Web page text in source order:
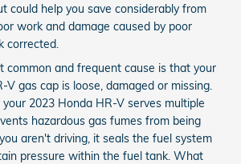
could help you save considerably from
work and damage caused by poor
corrected.
common and frequent cause is that your
V gas cap is loose, damaged or missing.
2023 Honda HR-V serves multiple
hazardous gas fumes from being
aren't driving, it seals the fuel system
pressure within the fuel tank. What